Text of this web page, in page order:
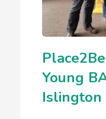
Young
Islington